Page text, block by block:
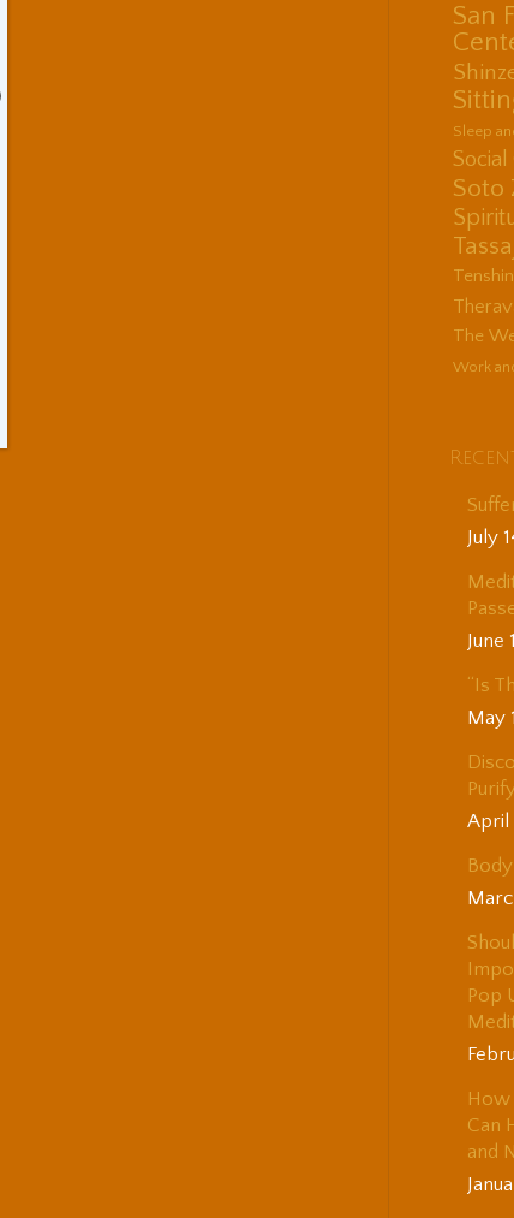
San
Sleep
Soto
The
Work
July
June
“Is
May
April
Pop
How
Can
and